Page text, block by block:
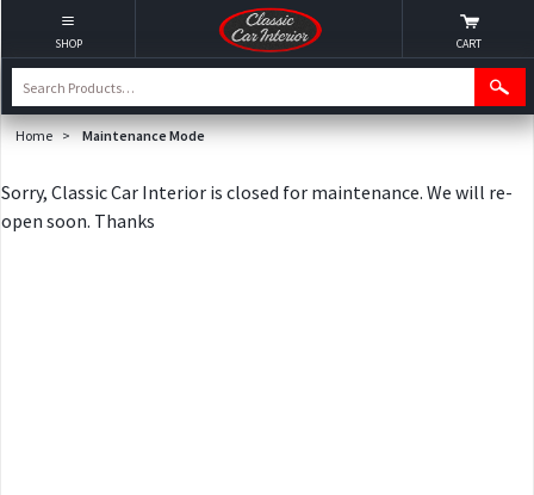
Home > Maintenance Mode
Sorry, Classic Car Interior is closed for maintenance. We will re-
open soon. Thanks
SHOP CART